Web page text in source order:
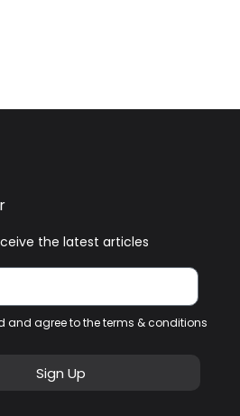
the latest articles
and agree to the terms & conditions
Sign Up